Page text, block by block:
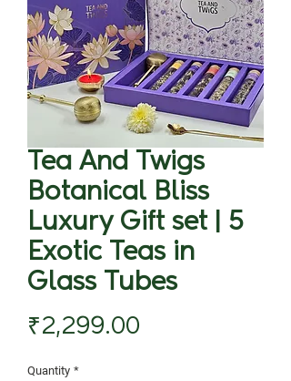
Tea And Twigs
Botanical Bliss
Luxury Gift set | 5
Exotic Teas in
Glass Tubes
₹2,299.00
Quantity *